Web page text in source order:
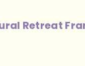
Retreat